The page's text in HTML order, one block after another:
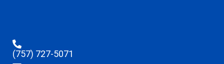
(757) 727-5071